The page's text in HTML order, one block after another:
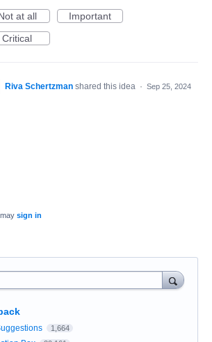
at all
Important
Critical
Riva Schertzman shared this idea · Sep 25, 2024
sign in
1,664